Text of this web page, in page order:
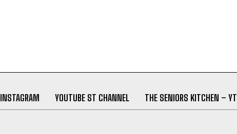
INSTAGRAM YOUTUBE ST CHANNEL THE SENIORS KITCHEN – YT